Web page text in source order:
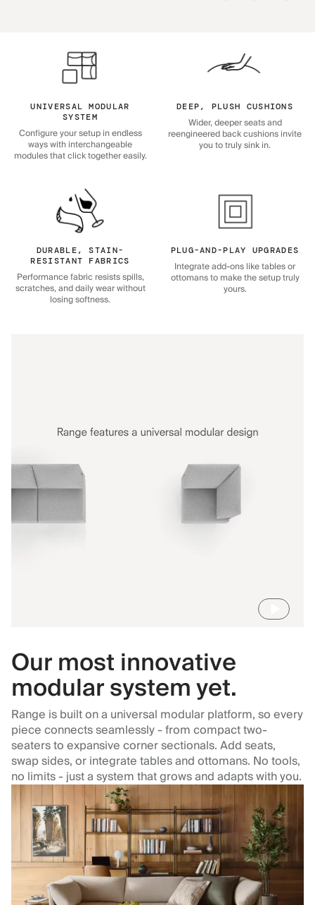
UNIVERSAL MODULAR
SYSTEM
Configure your setup in endless
ways with interchangeable
modules that click together easily.
DEEP, PLUSH CUSHIONS
Wider, deeper seats and
reengineered back cushions invite
you to truly sink in.
DURABLE, STAIN-
RESISTANT FABRICS
Performance fabric resists spills,
scratches, and daily wear without
losing softness.
PLUG-AND-PLAY UPGRADES
Integrate add-ons like tables or
ottomans to make the setup truly
yours.
Our most innovative
modular system yet.
Range is built on a universal modular platform, so every
piece connects seamlessly - from compact two-
seaters to expansive corner sectionals. Add seats,
swap sides, or integrate tables and ottomans. No tools,
no limits - just a system that grows and adapts with you.